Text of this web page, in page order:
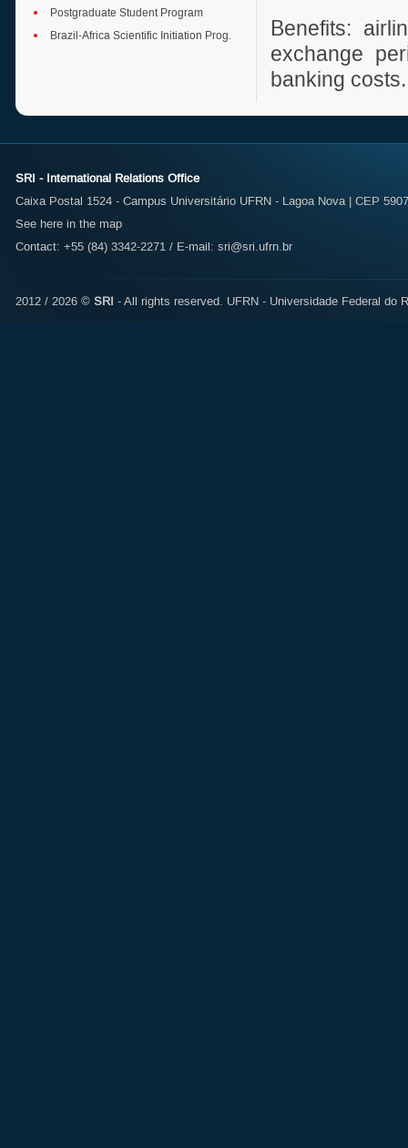
Postgraduate Student Program
Brazil-Africa Scientific Initiation Prog.
Benefits:
exchange
banking costs.
SRI - International Relations Office
Caixa Postal 1524 - Campus Universitário UFRN - Lagoa Nova | CEP
See here in the map
Contact: +55 (84) 3342-2271 / E-mail: sri@sri.ufrn.br
2012 / 2026 © SRI - All rights reserved. UFRN - Universidade Federal do